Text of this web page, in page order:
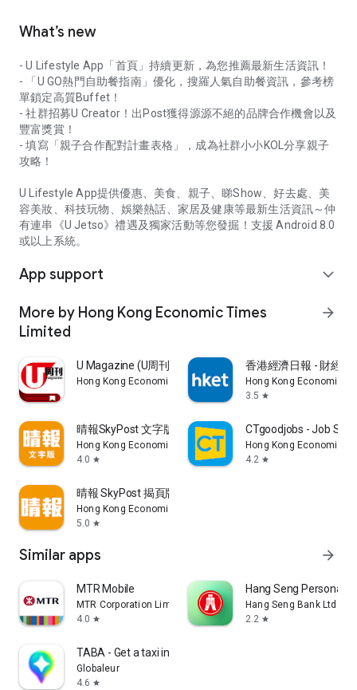
What’s new
- U Lifestyle App「首頁」持續更新，為您推薦最新生活資訊！
- 「U GO熱門自助餐指南」優化，搜羅人氣自助餐資訊，參考榜
單鎖定高質Buffet！
- 社群招募U Creator！出Post獲得源源不絕的品牌合作機會以及
豐富獎賞！
- 填寫「親子合作配對計畫表格」，成為社群小小KOL分享親子
攻略！
U Lifestyle App提供優惠、美食、親子、睇Show、好去處、美
容美妝、科技玩物、娛樂熱話、家居及健康等最新生活資訊～仲
有連串《U Jetso》禮遇及獨家活動等您發掘！支援 Android 8.0
或以上系統。
App support expand_more
More by Hong Kong Economic Times
Limited
arrow_forward
U Magazine (U周刊)電子雜誌
Hong Kong Economic Times Limited
香港經濟日報 - 財經
Hong Kong Economic
3.5 star
晴報SkyPost 文字版
Hong Kong Economic Times Limited
4.0 star
CTgoodjobs - Job
Hong Kong Economic
4.2 star
晴報 SkyPost 揭頁版
Hong Kong Economic Times Limited
5.0 star
Similar apps arrow_forward
MTR Mobile
MTR Corporation Limited
4.0 star
Hang Seng Personal
Hang Seng Bank Ltd
2.2 star
TABA - Get a taxi in Korea
Globaleur
4.6 star